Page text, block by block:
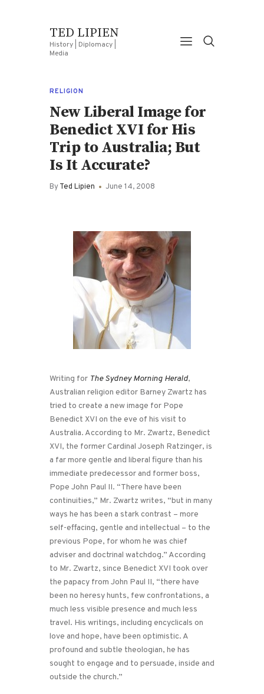
TED LIPIEN
History | Diplomacy |
Media
RELIGION
New Liberal Image for
Benedict XVI for His
Trip to Australia; But
Is It Accurate?
ByTed Lipien June 14, 2008
Writing for The Sydney Morning Herald,
Australian religion editor Barney Zwartz has
tried to create a new image for Pope
Benedict XVI on the eve of his visit to
Australia. According to Mr. Zwartz, Benedict
XVI, the former Cardinal Joseph Ratzinger, is
a far more gentle and liberal figure than his
immediate predecessor and former boss,
Pope John Paul II. “There have been
continuities,” Mr. Zwartz writes, “but in many
ways he has been a stark contrast – more
self-effacing, gentle and intellectual – to the
previous Pope, for whom he was chief
adviser and doctrinal watchdog.” According
to Mr. Zwartz, since Benedict XVI took over
the papacy from John Paul II, “there have
been no heresy hunts, few confrontations, a
much less visible presence and much less
travel. His writings, including encyclicals on
love and hope, have been optimistic. A
profound and subtle theologian, he has
sought to engage and to persuade, inside and
outside the church.”